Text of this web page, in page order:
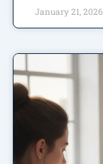
January 21, 2026